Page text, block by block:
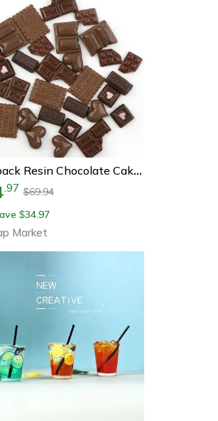
Flatback Resin Chocolate Cake Cabochon, Miniature Diy Food Ornament For Jewelry, Phone Cases
.97 $69.94
$34.97
Market